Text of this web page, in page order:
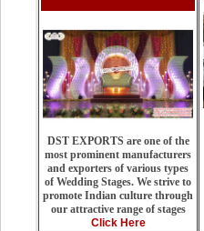
DST EXPORTS are one of the
most prominent manufacturers
and exporters of various types
of Wedding Stages. We strive to
promote Indian culture through
our attractive range of stages
Click Here